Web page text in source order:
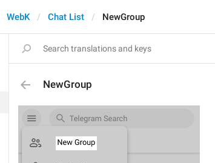
WebK Chat List NewGroup
NewGroup